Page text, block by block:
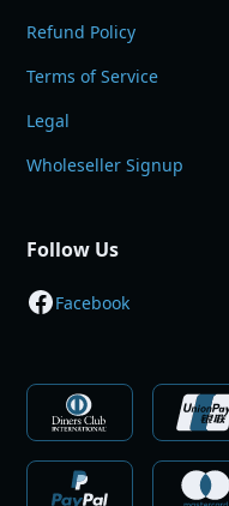
Refund Policy
Terms of Service
Legal
Wholeseller Signup
Follow Us
Facebook